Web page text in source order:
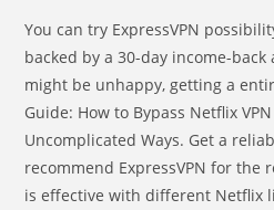
You can try ExpressVPN
backed by a 30-day income-
might be unhappy, getting a
Guide: How to Bypass Netflix
Uncomplicated Ways. Get a
recommend ExpressVPN for the
is effective with different Netflix